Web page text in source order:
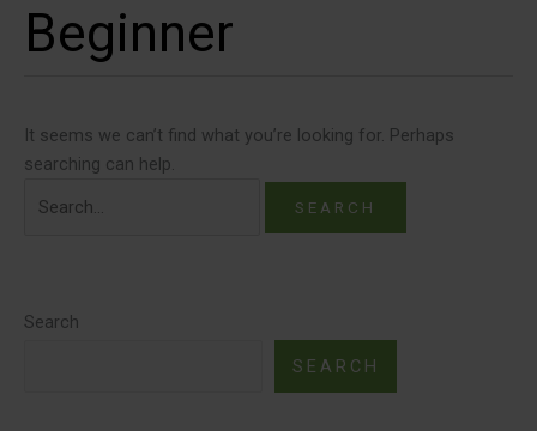
Beginner
It seems we can’t find what you’re looking for. Perhaps
searching can help.
Search
SEARCH